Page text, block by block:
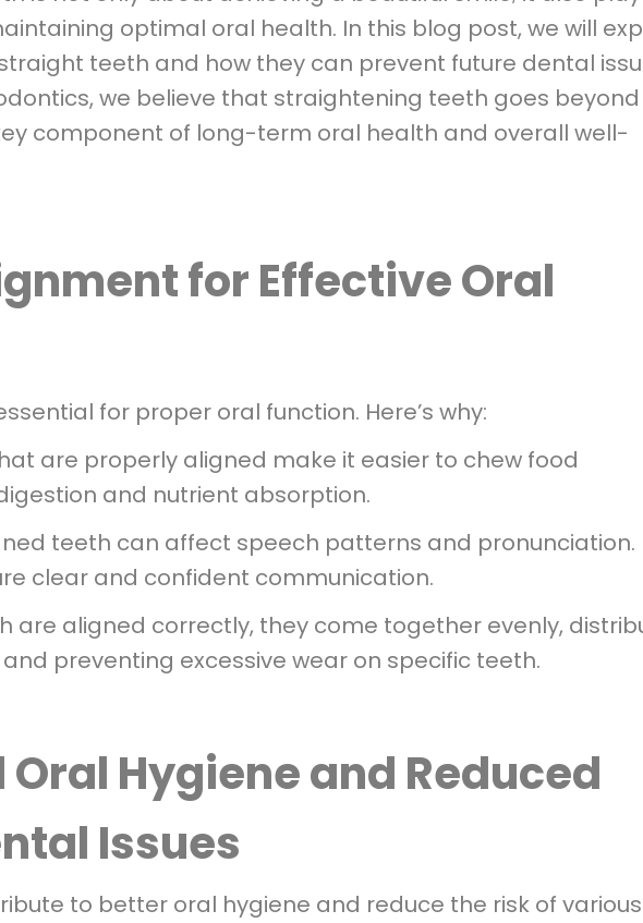
optimal oral health. In this blog post, we will
teeth and how they can prevent future dental
we believe that straightening teeth goes beyond
component of long-term oral health and overall well-
for Effective Oral
for proper oral function. Here’s why:
are properly aligned make it easier to chew food
and nutrient absorption.
teeth can affect speech patterns and pronunciation.
clear and confident communication.
are aligned correctly, they come together evenly,
preventing excessive wear on specific teeth.
Hygiene and Reduced
Issues
to better oral hygiene and reduce the risk of various